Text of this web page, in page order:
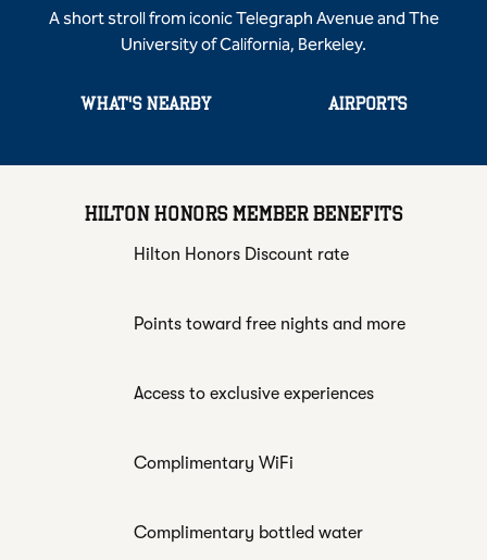
A short stroll from iconic Telegraph Avenue and The
University of California, Berkeley.
WHAT'S NEARBY AIRPORTS
HILTON HONORS MEMBER BENEFITS
Hilton Honors Discount rate
Points toward free nights and more
Access to exclusive experiences
Complimentary WiFi
Complimentary bottled water